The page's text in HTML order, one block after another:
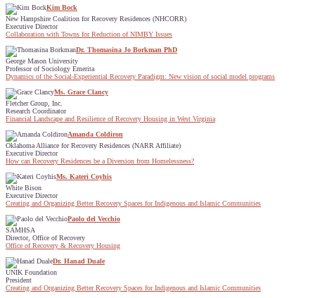
Kim Bock
New Hampshire Coalition for Recovery Residences (NHCORR)
Executive Director
Collaboration with Towns for Reduction of NIMBY Issues
Dr. Thomasina Jo Borkman PhD
George Mason University
Professor of Sociology Emerita
Dynamics of the Social-Experiential Recovery Paradigm: New vision of social model programs
Ms. Grace Clancy
Fletcher Group, Inc.
Research Coordinator
Financial Landscape and Resilience of Recovery Housing in West Virginia
Amanda Coldiron
Oklahoma Alliance for Recovery Residences (NARR Affiliate)
Executive Director
How can Recovery Residences be a Diversion from Homelessness?
Ms. Kateri Coyhis
White Bison
Executive Director
Creating and Organizing Better Recovery Spaces for Indigenous and Islamic Communities
Paolo del Vecchio
SAMHSA
Director, Office of Recovery
Office of Recovery & Recovery Housing
Dr. Hanad Duale
UNIK Foundation
President
Creating and Organizing Better Recovery Spaces for Indigenous and Islamic Communities